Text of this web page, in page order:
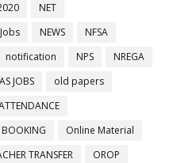
NET
NEWS
NFSA
notification NPS
NREGA
JOBS
old papers
Online Material
TRANSFER
OROP